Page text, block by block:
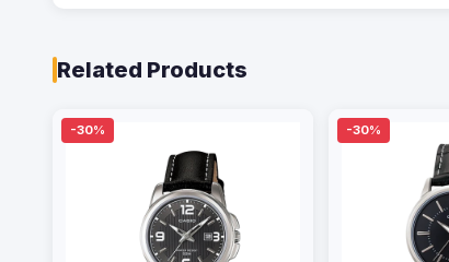
Related Products
-30% -30%